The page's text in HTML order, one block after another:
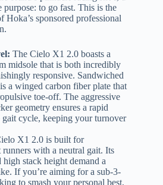
purpose: to go fast. This is the
Hoka’s sponsored professional
The Cielo X1 2.0 boasts a
midsole that is both incredibly
responsive. Sandwiched
a winged carbon fiber plate that
toe-off. The aggressive
geometry ensures a rapid
cycle, keeping your turnover
X1 2.0 is built for
with a neutral gait. Its
high stack height demand a
If you’re aiming for a sub-3-
to smash your personal best,